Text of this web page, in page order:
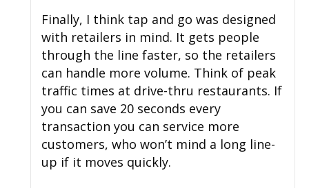
Finally, I think tap and go was designed
with retailers in mind. It gets people
through the line faster, so the retailers
can handle more volume. Think of peak
traffic times at drive-thru restaurants. If
you can save 20 seconds every
transaction you can service more
customers, who won’t mind a long line-
up if it moves quickly.